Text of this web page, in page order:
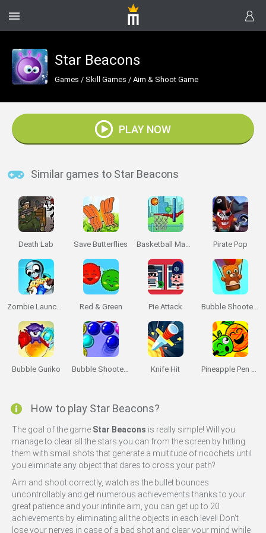
Miniplay -Do Not Process My Personal Information
processing of your personal or sensitive information for
targeted advertising by us, please use the below opt-out
section to confirm your selection. Please note that after your
opt-out request is processed you may continue seeing
Star Beacons
Games / Skill Games / Aim & Shoot Game
PLAY NOW
Similar games to Star Beacons
Death Lab Save Butterflies Basketball Master Pirate Pop
Zombie Launcher: Winter Season Red & Green Pie Attack Bubble Shooter Saga 2: Endless
Bubble Guriko Bubble Shooter 3 Knife Hit Pineapple Pen Master
How to play Star Beacons?
The goal of the game Star Beacons is really simple! Will you
manage to clear all the stars you can from the screen by hitting
them with small shots that generate a multitude of ricochets until
you eliminate any object that dares to cross your path?
Aim and shoot correctly, watch as the bullet bounces
uncontrollably and get numerous achievements thanks to your
great patience and your infinite aim, you can get up to 20
achievements by eliminating all the objects in each level! Don't
lose your nerves in case of a bad shot and clear your mind while